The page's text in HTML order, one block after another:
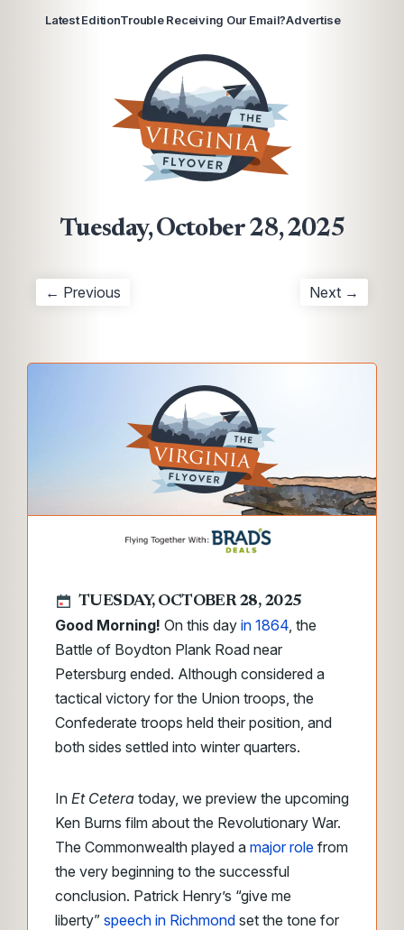
Latest EditionTrouble Receiving Our Email?Advertise
Tuesday, October 28, 2025
← Previous Next →
TUESDAY, OCTOBER 28, 2025
Good Morning! On this day in 1864, the
Battle of Boydton Plank Road near
Petersburg ended. Although considered a
tactical victory for the Union troops, the
Confederate troops held their position, and
both sides settled into winter quarters.
In Et Cetera today, we preview the upcoming
Ken Burns film about the Revolutionary War.
The Commonwealth played a major role from
the very beginning to the successful
conclusion. Patrick Henry’s “give me
liberty” speech in Richmond set the tone for